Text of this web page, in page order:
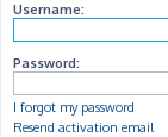
Username:
Password:
I forgot my password
Resend activation email